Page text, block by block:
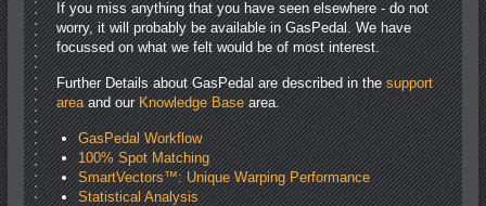
If you miss anything that you have seen elsewhere - do not
worry, it will probably be available in GasPedal. We have
focussed on what we felt would be of most interest.
Further Details about GasPedal are described in thesupport
areaand ourKnowledge Basearea.
GasPedal Workflow
100% Spot Matching
SmartVectors™: Unique Warping Performance
Statistical Analysis